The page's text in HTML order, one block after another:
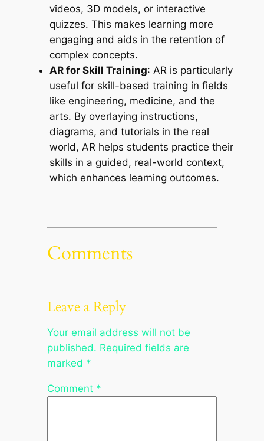
videos, 3D models, or interactive
quizzes. This makes learning more
engaging and aids in the retention of
complex concepts.
AR for Skill Training: AR is particularly
useful for skill-based training in fields
like engineering, medicine, and the
arts. By overlaying instructions,
diagrams, and tutorials in the real
world, AR helps students practice their
skills in a guided, real-world context,
which enhances learning outcomes.
Comments
Leave a Reply
Your email address will not be
published. Required fields are
marked *
Comment *